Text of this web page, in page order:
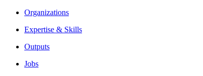
Organizations
Expertise & Skills
Outputs
Jobs